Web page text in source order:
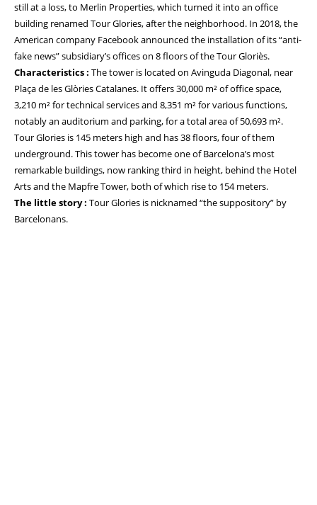
still at a loss, to Merlin Properties, which turned it into an office
building renamed Tour Glories, after the neighborhood. In 2018, the
American company Facebook announced the installation of its “anti-
fake news” subsidiary’s offices on 8 floors of the Tour Gloriès.
Characteristics : The tower is located on Avinguda Diagonal, near
Plaça de les Glòries Catalanes. It offers 30,000 m² of office space,
3,210 m² for technical services and 8,351 m² for various functions,
notably an auditorium and parking, for a total area of 50,693 m².
Tour Glories is 145 meters high and has 38 floors, four of them
underground. This tower has become one of Barcelona’s most
remarkable buildings, now ranking third in height, behind the Hotel
Arts and the Mapfre Tower, both of which rise to 154 meters.
The little story : Tour Glories is nicknamed “the suppository” by
Barcelonans.